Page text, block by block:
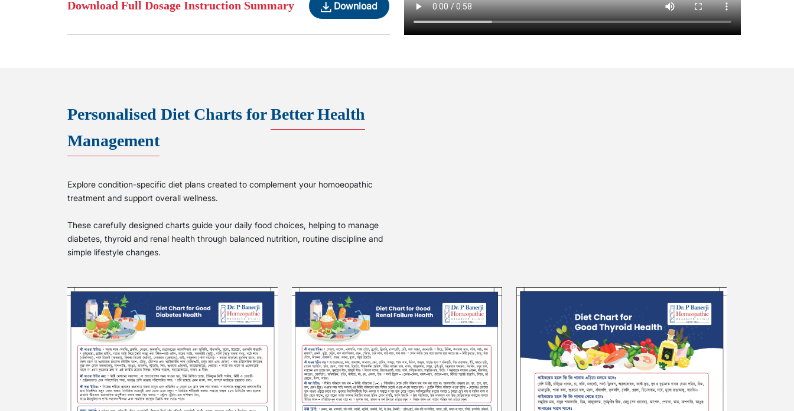
Download Full Dosage Instruction Summary Download
Personalised Diet Charts forBetter Health
Management
Explore condition-specific diet plans created to complement your homoeopathic
treatment and support overall wellness.
These carefully designed charts guide your daily food choices, helping to manage
diabetes, thyroid and renal health through balanced nutrition, routine discipline and
simple lifestyle changes.